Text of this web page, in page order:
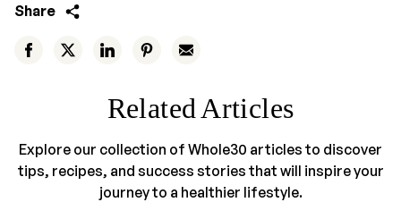
Share
Related Articles
Explore our collection of Whole30 articles to discover
tips, recipes, and success stories that will inspire your
journey to a healthier lifestyle.